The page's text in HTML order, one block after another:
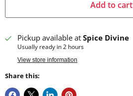
Add to cart
Pickup available at Spice Divine
Usually ready in 2 hours
View store information
Share this: